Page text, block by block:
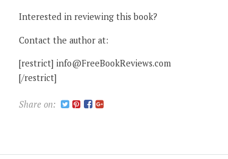
Interested in reviewing this book?
Contact the author at:
[restrict] info@FreeBookReviews.com
[/restrict]
Share on: